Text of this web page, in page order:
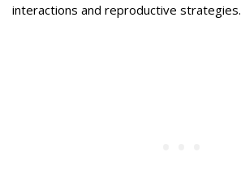
interactions and reproductive strategies.